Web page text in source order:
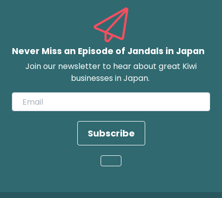
Never Miss an Episode of Jandals in Japan
Join our newsletter to hear about great Kiwi
businesses in Japan.
Subscribe
Loading...